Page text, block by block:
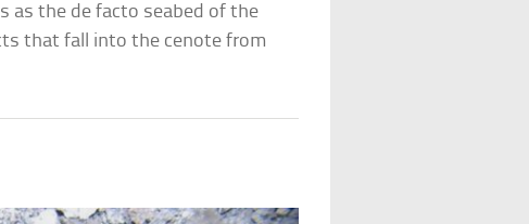
as the de facto seabed of the
that fall into the cenote from